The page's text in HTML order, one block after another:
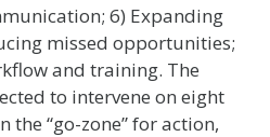
6) Expanding
missed opportunities;
and training. The
to intervene on eight
the “go-zone” for action,